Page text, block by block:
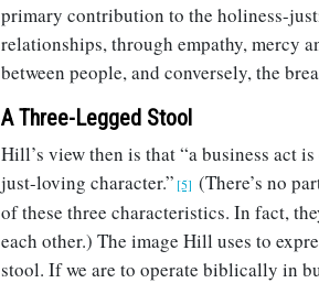
primary contribution to the holiness-
relationships, through empathy, mercy
between people, and conversely, the
A Three-Legged Stool
Hill’s view then is that “a business act
just-loving character.” [5] (There’s no
of these three characteristics. In fact,
each other.) The image Hill uses to
stool. If we are to operate biblically in